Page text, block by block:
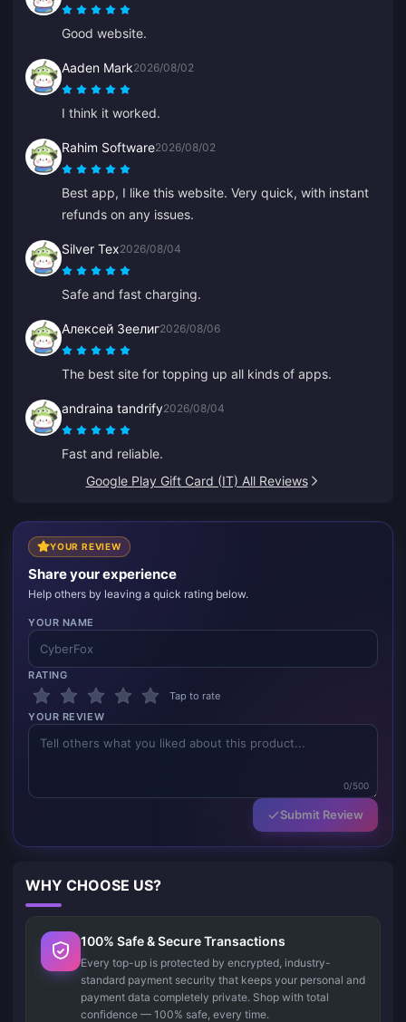
Good website.
Aaden Mark2026/08/02
I think it worked.
Rahim Software2026/08/02
Best app, I like this website. Very quick, with instant
refunds on any issues.
Silver Tex2026/08/04
Safe and fast charging.
Алексей Зеелиг2026/08/06
The best site for topping up all kinds of apps.
andraina tandrify2026/08/04
Fast and reliable.
Google Play Gift Card (IT) All Reviews
YOUR REVIEW
Share your experience
Help others by leaving a quick rating below.
YOUR NAME
RATING
Tap to rate
YOUR REVIEW
0/500
Submit Review
WHY CHOOSE US?
100% Safe & Secure Transactions
Every top-up is protected by encrypted, industry-
standard payment security that keeps your personal and
payment data completely private. Shop with total
confidence — 100% safe, every time.